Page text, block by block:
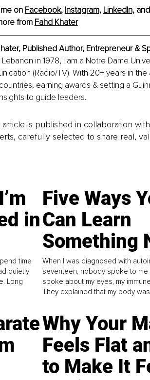
on Facebook, Instagram, LinkedIn, and
from Fahd Khater
Published Author, Entrepreneur &
Lebanon in 1978, I am a Notre Dame
(Radio/TV). With 20+ years in
earning awards & setting a
to guide leaders.
article is published in collaboration
carefully selected to share real,
in
time
quietly
Long
Five Ways
Can Learn
Something
When I was diagnosed with
seventeen, nobody spoke to me
spoke about my eyes, my
They explained that my body
Why Your
Feels Flat
to Make It